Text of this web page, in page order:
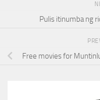
Pulis itinumba ng
Free movies for